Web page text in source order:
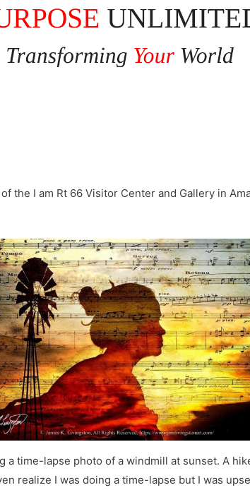
the I am Rt 66 Visitor Center and Gallery in
a time-lapse photo of a windmill at sunset. A
realize I was doing a time-lapse but I was